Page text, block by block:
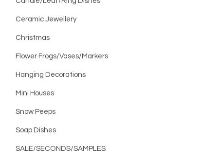
Ceramic Jewellery
Christmas
Flower Frogs/Vases/Markers
Hanging Decorations
Mini Houses
Snow Peeps
Soap Dishes
SALE/SECONDS/SAMPLES